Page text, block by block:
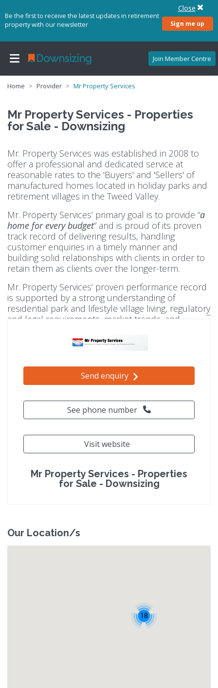
Be the first to receive the latest updates in retirement
property with our newsletter
Sign me up
Close
Join Member Centre
Home Provider Mr Property Services
Mr Property Services - Properties
for Sale - Downsizing
Mr. Property Services was established in 2008 to
offer a professional and dedicated service at
reasonable rates to the 'Buyers' and 'Sellers' of
manufactured homes located in holiday parks and
retirement villages in the Tweed Valley.
Mr. Property Services’ primary goal is to provide “a
home for every budget” and is proud of its proven
track record of delivering results, handling
customer enquiries in a timely manner and
building solid relationships with clients in order to
retain them as clients over the longer-term.
Mr. Property Services’ proven performance record
is supported by a strong understanding of
residential park and lifestyle village living, regulatory
and legal requirements, market trends, and
Send enquiry
See phone number
Visit website
Mr Property Services - Properties
for Sale - Downsizing
Our Location/s
18